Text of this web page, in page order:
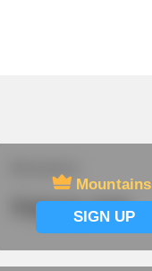
Mountains
SIGN UP
Signup now